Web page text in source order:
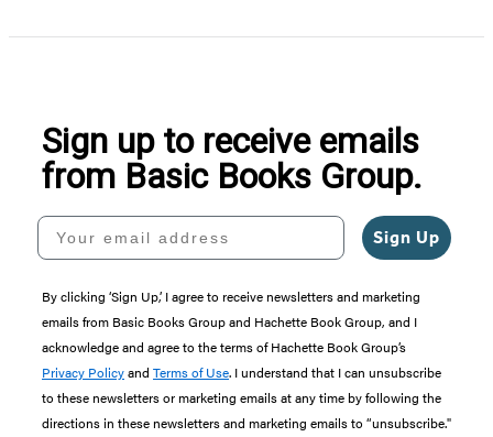
Sign up to receive emails
from Basic Books Group.
Your email address
Sign Up
By clicking ‘Sign Up,’ I agree to receive newsletters and marketing
emails from Basic Books Group and Hachette Book Group, and I
acknowledge and agree to the terms of Hachette Book Group’s
Privacy Policyand Terms of Use. I understand that I can unsubscribe
to these newsletters or marketing emails at any time by following the
directions in these newsletters and marketing emails to “unsubscribe."